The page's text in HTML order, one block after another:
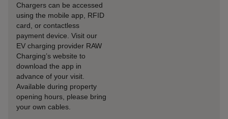
Chargers can be accessed
using the mobile app, RFID
card, or contactless
payment device. Visit our
EV charging provider RAW
Charging’s website to
download the app in
advance of your visit.
Available during property
opening hours, please bring
your own cables.